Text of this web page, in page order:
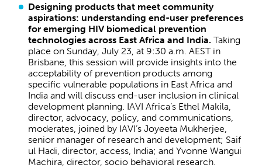
Designing products that meet community
aspirations: understanding end-user preferences
for emerging HIV biomedical prevention
technologies across East Africa and India. Taking
place on Sunday, July 23, at 9:30 a.m. AEST in
Brisbane, this session will provide insights into the
acceptability of prevention products among
specific vulnerable populations in East Africa and
India and will discuss end-user inclusion in clinical
development planning. IAVI Africa’s Ethel Makila,
director, advocacy, policy, and communications,
moderates, joined by IAVI’s Joyeeta Mukherjee,
senior manager of research and development; Saif
ul Hadi, director, access, India; and Yvonne Wangui
Machira, director, socio behavioral research.